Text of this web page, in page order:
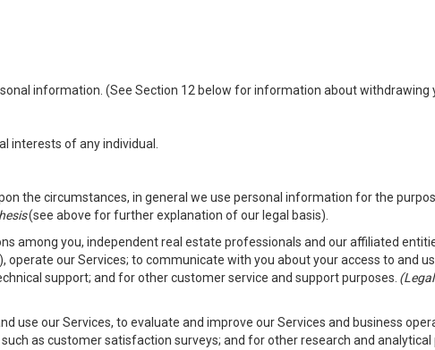
information. (See Section 12 below for information about withdrawing
interests of any individual.
the circumstances, in general we use personal information for the
(see above for further explanation of our legal basis).
among you, independent real estate professionals and our affiliated
our Services; to communicate with you about your access to and
support; and for other customer service and support purposes.
use our Services, to evaluate and improve our Services and business
as customer satisfaction surveys; and for other research and analytical